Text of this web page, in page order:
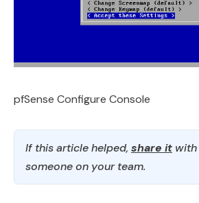
pfSense Configure Console
If this article helped, share it with
someone on your team.